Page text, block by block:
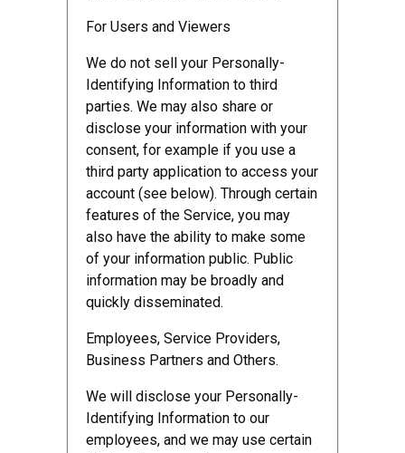
For Users and Viewers
We do not sell your Personally-
Identifying Information to third
parties. We may also share or
disclose your information with your
consent, for example if you use a
third party application to access your
account (see below). Through certain
features of the Service, you may
also have the ability to make some
of your information public. Public
information may be broadly and
quickly disseminated.
Employees, Service Providers,
Business Partners and Others.
We will disclose your Personally-
Identifying Information to our
employees, and we may use certain